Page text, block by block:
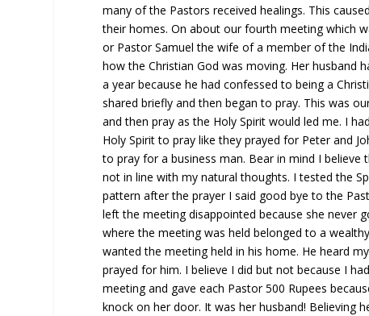
many of the Pastors received healings. This
their homes. On about our fourth meeting which
or Pastor Samuel the wife of a member of the
how the Christian God was moving. Her husband
a year because he had confessed to being a
shared briefly and then began to pray. This was
and then pray as the Holy Spirit would led me. I
Holy Spirit to pray like they prayed for Peter and
to pray for a business man. Bear in mind I
not in line with my natural thoughts. I tested the
pattern after the prayer I said good bye to the
left the meeting disappointed because she never
where the meeting was held belonged to a
wanted the meeting held in his home. He heard
prayed for him. I believe I did but not because I
meeting and gave each Pastor 500 Rupees
knock on her door. It was her husband! Believing